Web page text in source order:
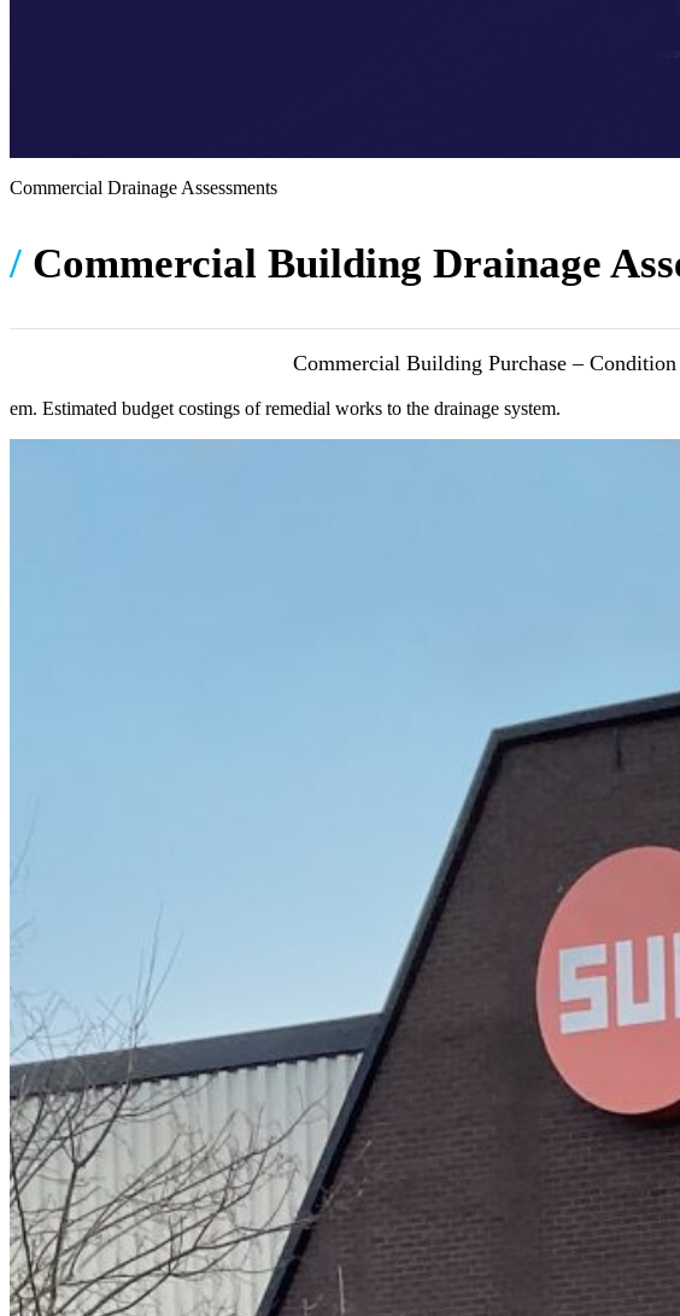
Commercial Drainage Assessments
/ Commercial Building Drainage
Commercial Building Purchase –
osteopathe-
em. Estimated budget costings of remedial works to the drainage system.